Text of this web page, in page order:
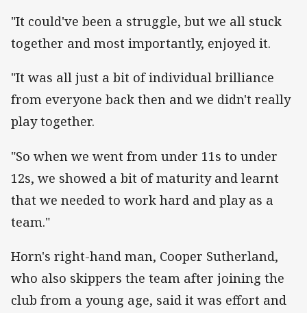
"It could've been a struggle, but we all stuck
together and most importantly, enjoyed it.
"It was all just a bit of individual brilliance
from everyone back then and we didn't really
play together.
"So when we went from under 11s to under
12s, we showed a bit of maturity and learnt
that we needed to work hard and play as a
team."
Horn's right-hand man, Cooper Sutherland,
who also skippers the team after joining the
club from a young age, said it was effort and